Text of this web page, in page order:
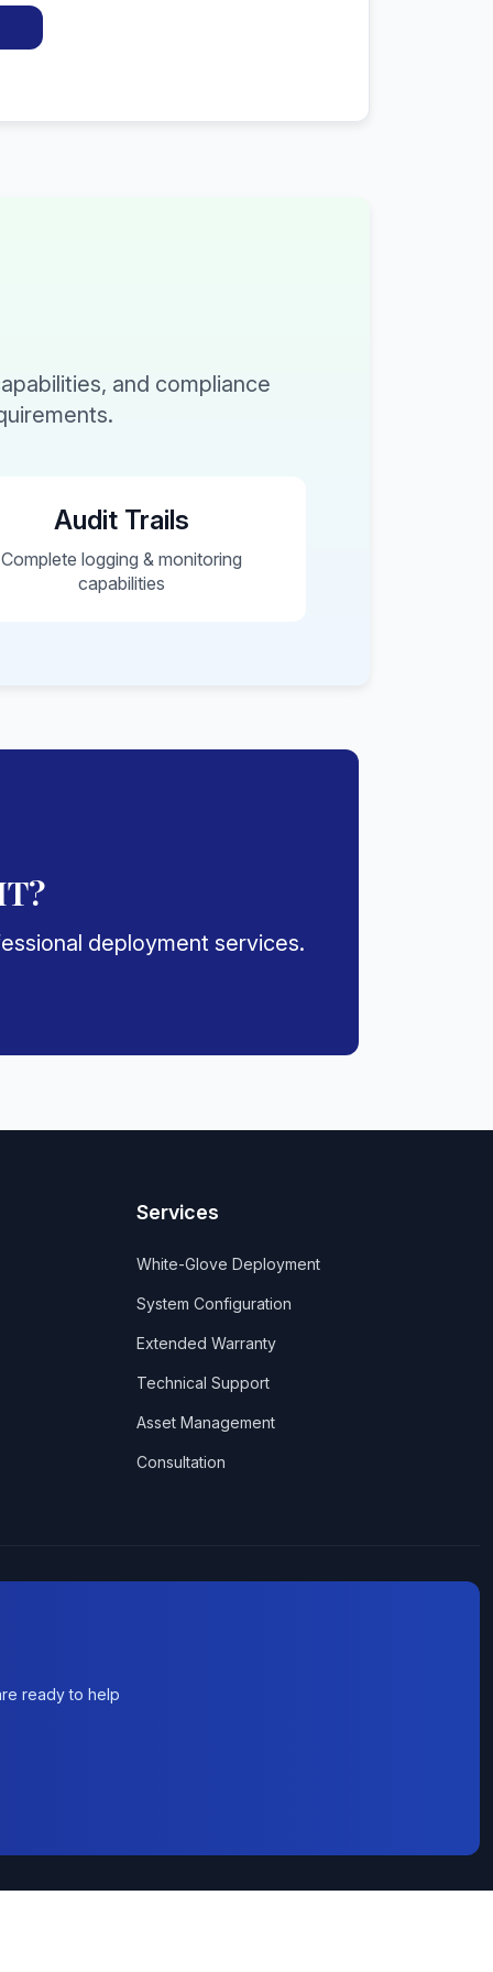
and compliance
Audit Trails
Complete logging & monitoring
capabilities
deployment services.
Services
White-Glove Deployment
System Configuration
Extended Warranty
Technical Support
Asset Management
Consultation
ready to help